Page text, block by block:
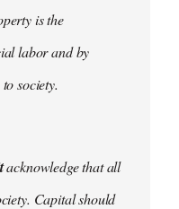
is the
labor and by
society.
acknowledge that all
Capital should